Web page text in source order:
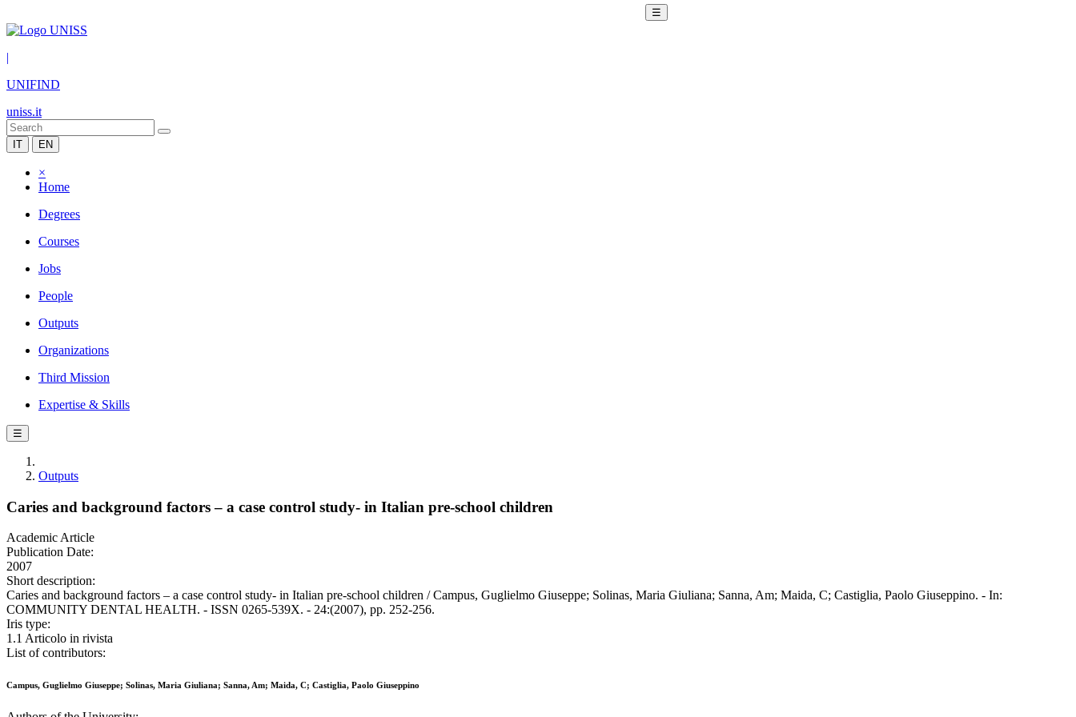
☰
|
UNIFIND
uniss.it
IT EN
×
Home
Degrees
Courses
Jobs
People
Outputs
Organizations
Third Mission
Expertise & Skills
☰
Outputs
Caries and background factors – a case control study- in Italian pre-school children
Academic Article
Publication Date:
2007
Short description:
Caries and background factors – a case control study- in Italian pre-school children / Campus, Guglielmo Giuseppe; Solinas, Maria Giuliana; Sanna, Am; Maida, C; Castiglia, Paolo Giuseppino. - In:
COMMUNITY DENTAL HEALTH. - ISSN 0265-539X. - 24:(2007), pp. 252-256.
Iris type:
1.1 Articolo in rivista
List of contributors:
Campus, Guglielmo Giuseppe; Solinas, Maria Giuliana; Sanna, Am; Maida, C; Castiglia, Paolo Giuseppino